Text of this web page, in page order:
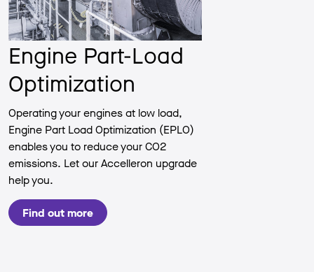
Engine Part-Load
Optimization
Operating your engines at low load,
Engine Part Load Optimization (EPLO)
enables you to reduce your CO2
emissions. Let our Accelleron upgrade
help you.
Find out more